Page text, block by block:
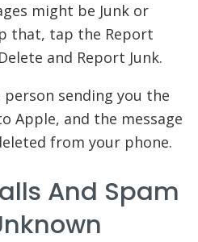
might be Junk or
that, tap the Report
and Report Junk.
sending you the
Apple, and the message
from your phone.
And Spam